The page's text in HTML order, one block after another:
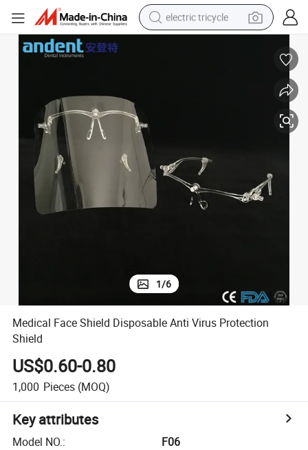
electric tricycle
earbud
tshirt
1/6
Medical Face Shield Disposable Anti Virus Protection
Shield
US$0.60-0.80
1,000 Pieces (MOQ)
Key attributes
Model NO.:
F06